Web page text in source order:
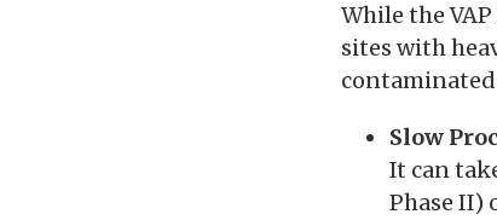
While the
sites with
Slow
It can
Phase II)